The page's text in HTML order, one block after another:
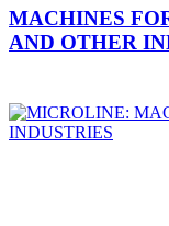
MACHINES
AND OTHER